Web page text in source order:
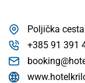
Poljička
+385 91 391